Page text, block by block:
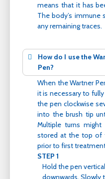
means that it has
The body’s immune
any remaining traces.
How do I use the
Pen?
When the Wartner
it is necessary to
the pen clockwise
into the brush tip
Multiple turns
stored at the top of
prior to first
STEP 1
Hold the pen
downwards. Slowly